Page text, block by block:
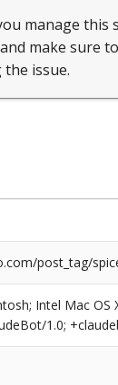
manage
and make sure
issue.
post_tag/
Intel Mac OS
1.0;